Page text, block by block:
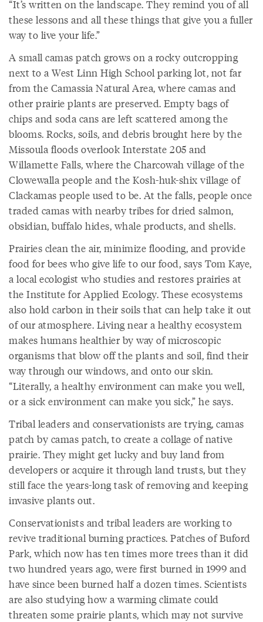
“It’s written on the landscape. They remind you of all
these lessons and all these things that give you a fuller
way to live your life.”
A small camas patch grows on a rocky outcropping
next to a West Linn High School parking lot, not far
from the Camassia Natural Area, where camas and
other prairie plants are preserved. Empty bags of
chips and soda cans are left scattered among the
blooms. Rocks, soils, and debris brought here by the
Missoula floods overlook Interstate 205 and
Willamette Falls, where the Charcowah village of the
Clowewalla people and the Kosh-huk-shix village of
Clackamas people used to be. At the falls, people once
traded camas with nearby tribes for dried salmon,
obsidian, buffalo hides, whale products, and shells.
Prairies clean the air, minimize flooding, and provide
food for bees who give life to our food, says Tom Kaye,
a local ecologist who studies and restores prairies at
the Institute for Applied Ecology. These ecosystems
also hold carbon in their soils that can help take it out
of our atmosphere. Living near a healthy ecosystem
makes humans healthier by way of microscopic
organisms that blow off the plants and soil, find their
way through our windows, and onto our skin.
“Literally, a healthy environment can make you well,
or a sick environment can make you sick,” he says.
Tribal leaders and conservationists are trying, camas
patch by camas patch, to create a collage of native
prairie. They might get lucky and buy land from
developers or acquire it through land trusts, but they
still face the years-long task of removing and keeping
invasive plants out.
Conservationists and tribal leaders are working to
revive traditional burning practices. Patches of Buford
Park, which now has ten times more trees than it did
two hundred years ago, were first burned in 1999 and
have since been burned half a dozen times. Scientists
are also studying how a warming climate could
threaten some prairie plants, which may not survive